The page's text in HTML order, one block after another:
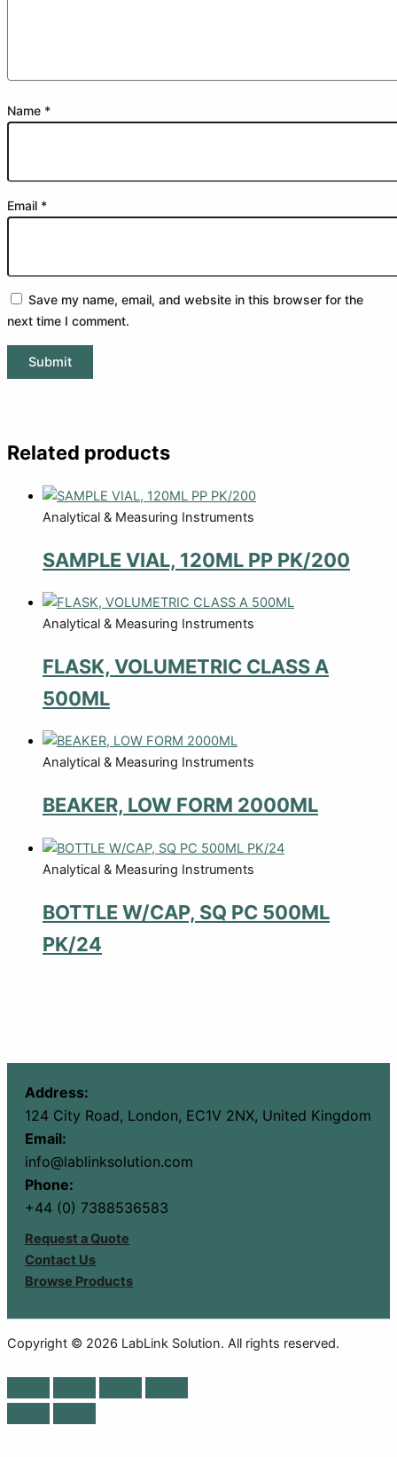
Name *
Email *
Save my name, email, and website in this browser for the
next time I comment.
Related products
Analytical & Measuring Instruments
SAMPLE VIAL, 120ML PP PK/200
Analytical & Measuring Instruments
FLASK, VOLUMETRIC CLASS A
500ML
Analytical & Measuring Instruments
BEAKER, LOW FORM 2000ML
Analytical & Measuring Instruments
BOTTLE W/CAP, SQ PC 500ML
PK/24
Address:
124 City Road, London, EC1V 2NX, United Kingdom
Email:
info@lablinksolution.com
Phone:
+44 (0) 7388536583
Request a Quote
Contact Us
Browse Products
Copyright © 2026 LabLink Solution. All rights reserved.